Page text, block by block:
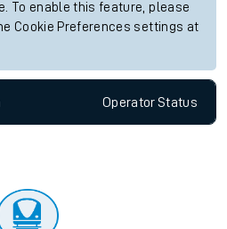
To enable this feature, please
Cookie Preferences settings at
OperatorStatus